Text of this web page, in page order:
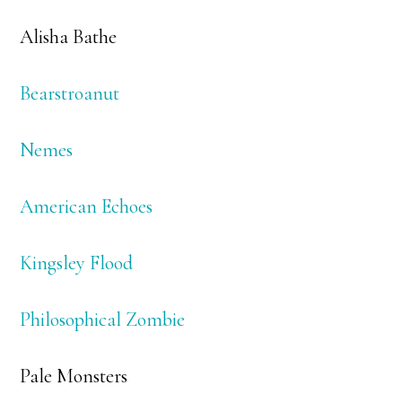
Alisha Bathe
Bearstroanut
Nemes
American Echoes
Kingsley Flood
Philosophical Zombie
Pale Monsters